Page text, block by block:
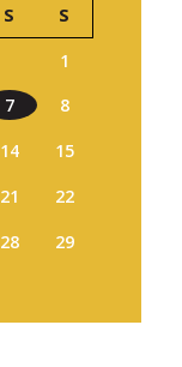
S S
1
7
8
14
15
21
22
28
29